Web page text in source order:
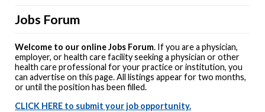
Jobs Forum
Welcome to our online Jobs Forum. If you are a physician,
employer, or health care facility seeking a physician or other
health care professional for your practice or institution, you
can advertise on this page. All listings appear for two months,
or until the position has been filled.
CLICK HERE to submit your job opportunity.